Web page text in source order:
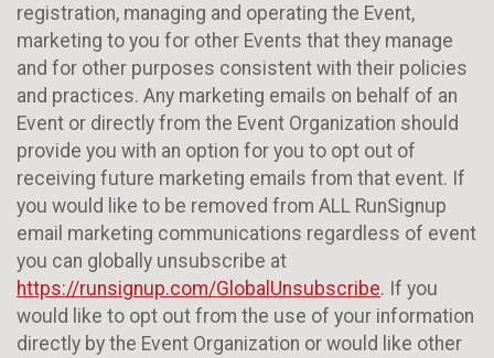
registration, managing and operating the Event,
marketing to you for other Events that they manage
and for other purposes consistent with their policies
and practices. Any marketing emails on behalf of an
Event or directly from the Event Organization should
provide you with an option for you to opt out of
receiving future marketing emails from that event. If
you would like to be removed from ALL RunSignup
email marketing communications regardless of event
you can globally unsubscribe at
https://runsignup.com/GlobalUnsubscribe. If you
would like to opt out from the use of your information
directly by the Event Organization or would like other